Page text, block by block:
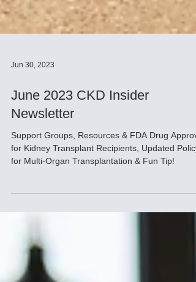
Jun 30, 2023
Newsletter
Support Groups, Resources & FDA Drug